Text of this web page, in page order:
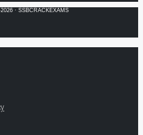
· SSBCRACKEXAMS